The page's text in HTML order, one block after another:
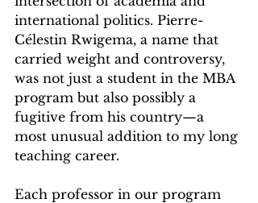
international politics. Pierre-
Célestin Rwigema, a name that
carried weight and controversy,
was not just a student in the MBA
program but also possibly a
fugitive from his country—a
most unusual addition to my long
teaching career.
Each professor in our program